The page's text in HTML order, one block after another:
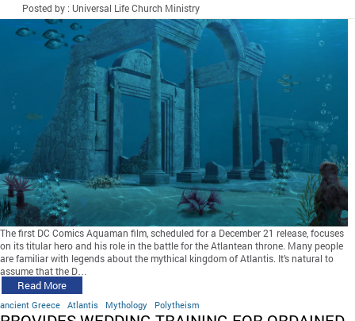
Posted by : Universal Life Church Ministry
The first DC Comics Aquaman film, scheduled for a December 21 release, focuses
on its titular hero and his role in the battle for the Atlantean throne. Many people
are familiar with legends about the mythical kingdom of Atlantis. It’s natural to
assume that the D…
Read More
ancient Greece Atlantis Mythology Polytheism